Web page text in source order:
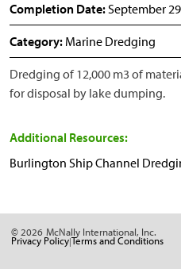
Completion Date:September
Category: Marine Dredging
Dredging of 12,000 m3 of
for disposal by lake dumping.
Additional Resources:
Burlington Ship Channel
© 2026 McNally International, Inc.
Privacy Policy|Terms and Conditions